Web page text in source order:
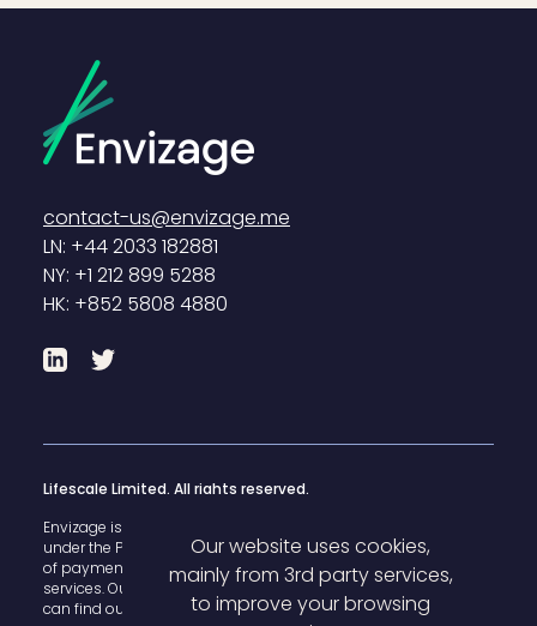
contact-us@envizage.me
LN: +44 2033 182881
NY: +1 212 899 5288
HK: +852 5808 4880
Lifescale Limited. All rights reserved.
Envizage is registered with the U.K. Financial Conduct Authority
under the Payment Services Regulations 2017 for the provision
of payment
services. Our FCA register reference number is 825503 and you
can find our details
here .
Our website uses cookies,
mainly from 3rd party services,
to improve your browsing